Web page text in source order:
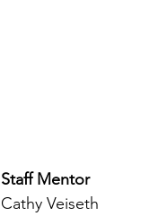
Staff Mentor
Cathy Veiseth